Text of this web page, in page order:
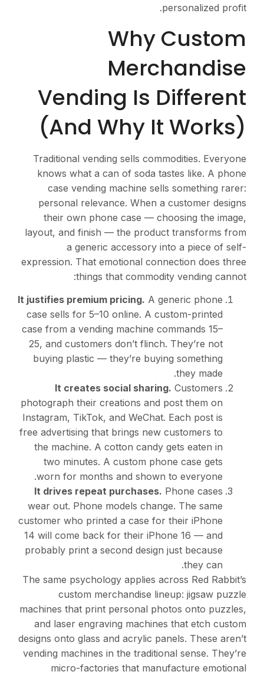
Vending
(And
Traditional vending
knows what a can of
case vending
personal relevance.
their own phone
layout, and finish — the
a generic
expression. That
things that
It justifies premium
case sells for5–10
case from a vending
25, and customers
buying plastic —
It creates social
photograph their
Instagram, TikTok, and
free advertising that
the machine. A cotton
two minutes. A
worn for months and
It drives repeat
wear out. Phone
customer who printed a
14 will come back for
probably print a second
The same psychology
custom
machines that print
and laser engraving
designs onto glass and
vending machines in the
micro-factories